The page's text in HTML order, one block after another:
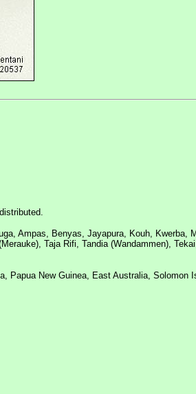
Ampas, Benyas, Jayapura, Kouh, Kwerba,
Taja Rifi, Tandia (Wandammen),
Papua New Guinea, East Australia, Solomon